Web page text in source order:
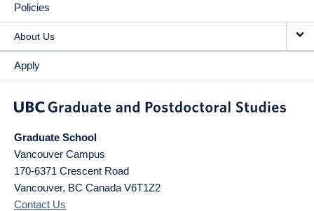
Policies
About Us
Apply
Graduate School
Vancouver Campus
170-6371 Crescent Road
Vancouver, BC Canada V6T1Z2
Contact Us